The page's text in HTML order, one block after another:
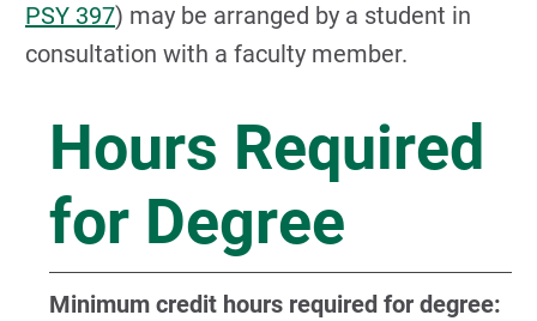
PSY 397) may be arranged by a student in
consultation with a faculty member.
Hours Required
for Degree
Minimum credit hours required for degree: